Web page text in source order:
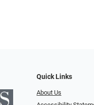
Quick Links
About Us